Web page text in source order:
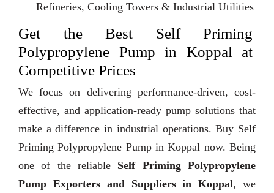
Refineries, Cooling Towers & Industrial Utilities
Get the Best Self Priming
Polypropylene Pump in Koppal at
Competitive Prices
We focus on delivering performance-driven, cost-
effective, and application-ready pump solutions that
make a difference in industrial operations. Buy Self
Priming Polypropylene Pump in Koppal now. Being
one of the reliable Self Priming Polypropylene
Pump Exporters and Suppliers in Koppal, we